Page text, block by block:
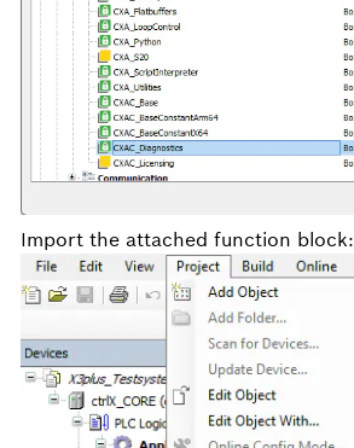
Import the attached function block: